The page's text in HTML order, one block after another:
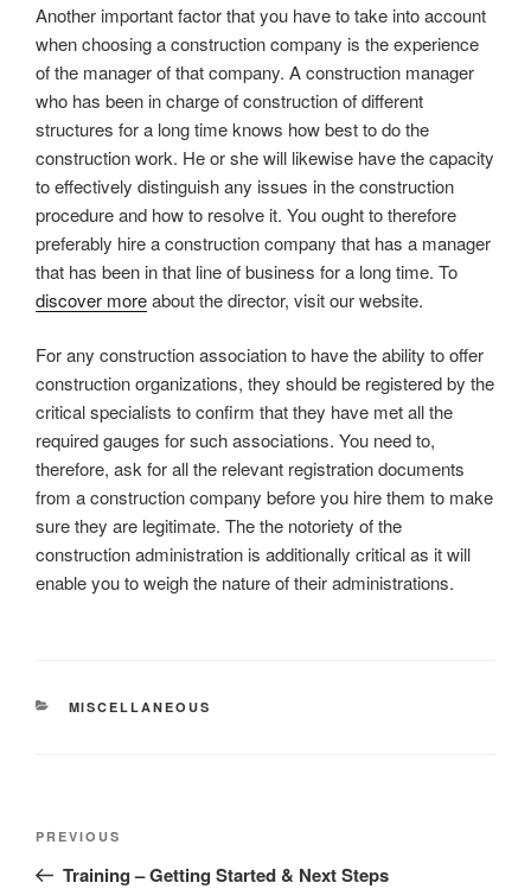
Another important factor that you have to take into account
when choosing a construction company is the experience
of the manager of that company. A construction manager
who has been in charge of construction of different
structures for a long time knows how best to do the
construction work. He or she will likewise have the capacity
to effectively distinguish any issues in the construction
procedure and how to resolve it. You ought to therefore
preferably hire a construction company that has a manager
that has been in that line of business for a long time. To
discover moreabout the director, visit our website.
For any construction association to have the ability to offer
construction organizations, they should be registered by the
critical specialists to confirm that they have met all the
required gauges for such associations. You need to,
therefore, ask for all the relevant registration documents
from a construction company before you hire them to make
sure they are legitimate. The the notoriety of the
construction administration is additionally critical as it will
enable you to weigh the nature of their administrations.
CATEGORIES
MISCELLANEOUS
Previous
Post
PREVIOUS
Training – Getting Started & Next Steps